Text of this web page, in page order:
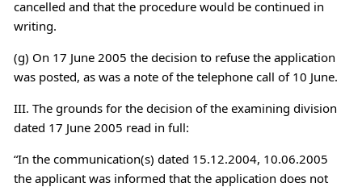
cancelled and that the procedure would be continued in
writing.
(g) On 17 June 2005 the decision to refuse the application
was posted, as was a note of the telephone call of 10 June.
III. The grounds for the decision of the examining division
dated 17 June 2005 read in full:
“In the communication(s) dated 15.12.2004, 10.06.2005
the applicant was informed that the application does not